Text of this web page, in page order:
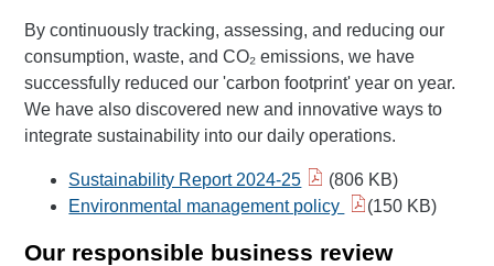
By continuously tracking, assessing, and reducing our
consumption, waste, and CO₂ emissions, we have
successfully reduced our 'carbon footprint' year on year.
We have also discovered new and innovative ways to
integrate sustainability into our daily operations.
Sustainability Report 2024-25
(806 KB)
Environmental management policy
(150 KB)
Our responsible business review